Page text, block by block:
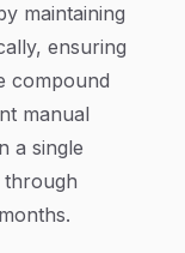
maintaining
ensuring
compound
manual
a single